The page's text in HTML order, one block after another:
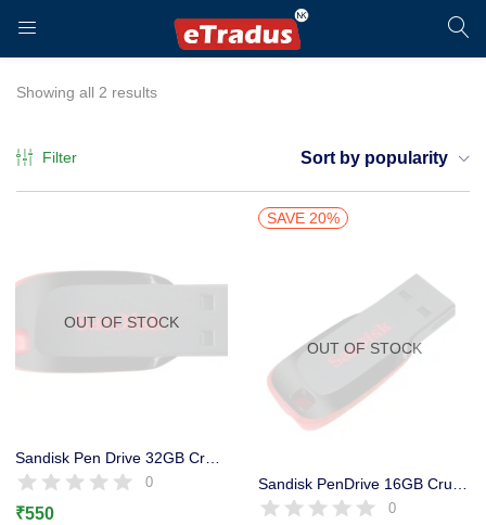
LOGIN
Enter your username and password to login.
Lost password?
Showing all 2 results
Filter Sort by popularity
OUT OF STOCK
Sandisk Pen Drive 32GB Cruzer Blade Low Price 5 Year Warranty – Plastic
0
₹550
SAVE 20%
OUT OF STOCK
Sandisk PenDrive 16GB Cruzer Blade Flash Drive Low Price
0